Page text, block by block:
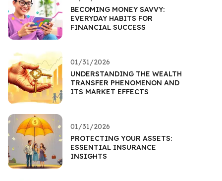
BECOMING MONEY SAVVY:
EVERYDAY HABITS FOR
FINANCIAL SUCCESS
01/31/2026
UNDERSTANDING THE WEALTH
TRANSFER PHENOMENON AND
ITS MARKET EFFECTS
01/31/2026
PROTECTING YOUR ASSETS:
ESSENTIAL INSURANCE
INSIGHTS